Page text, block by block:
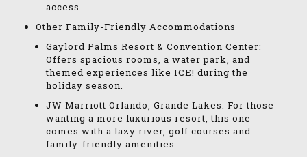
access.
Other Family-Friendly Accommodations
Gaylord Palms Resort & Convention Center:
Offers spacious rooms, a water park, and
themed experiences like ICE! during the
holiday season.
JW Marriott Orlando, Grande Lakes: For those
wanting a more luxurious resort, this one
comes with a lazy river, golf courses and
family-friendly amenities.